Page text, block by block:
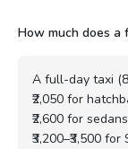
How much does a
A full-day taxi
₹2,050 for
₹2,600 for sedans
₹3,200–₹3,500 for